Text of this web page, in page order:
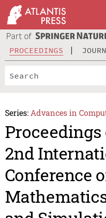
PROCEEDINGS
Series: Advances in
Proceedings
2nd
Conference